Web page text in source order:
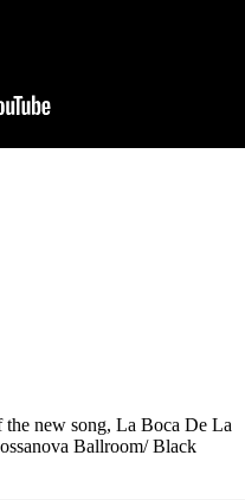
new song, La Boca De La
Ballroom/ Black